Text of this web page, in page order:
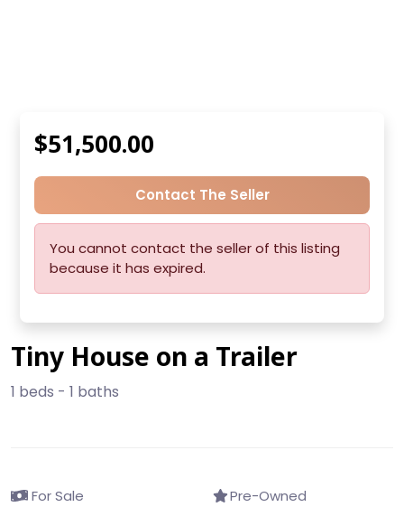
$51,500.00
Contact The Seller
You cannot contact the seller of this listing
because it has expired.
Tiny House on a Trailer
1 beds - 1 baths
For Sale
Pre-Owned